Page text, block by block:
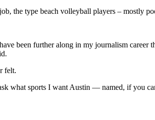
the type beach volleyball players – mostly
been further along in my journalism career
felt.
what sports I want Austin — named, if you